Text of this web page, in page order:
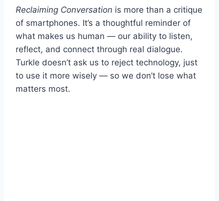
Reclaiming Conversation is more than a critique
of smartphones. It’s a thoughtful reminder of
what makes us human — our ability to listen,
reflect, and connect through real dialogue.
Turkle doesn’t ask us to reject technology, just
to use it more wisely — so we don’t lose what
matters most.